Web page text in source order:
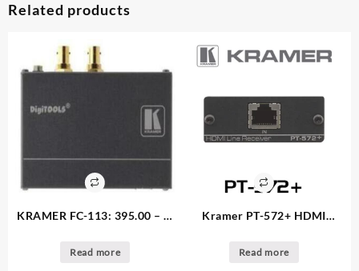
Related products
KRAMER FC-113: 395.00 – 5.
Read more
Kramer PT-572+ HDMI
Read more